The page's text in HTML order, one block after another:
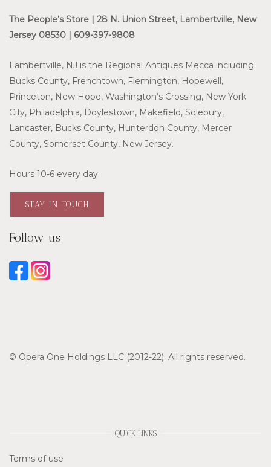
The People’s Store | 28 N. Union Street, Lambertville, New
Jersey 08530 | 609-397-9808
Lambertville, NJ is the Regional Antiques Mecca including
Bucks County, Frenchtown, Flemington, Hopewell,
Princeton, New Hope, Washington’s Crossing, New York
City, Philadelphia, Doylestown, Makefield, Solebury,
Lancaster, Bucks County, Hunterdon County, Mercer
County, Somerset County, New Jersey.
Hours 10-6 every day
STAY IN TOUCH
Follow us
© Opera One Holdings LLC (2012-22). All rights reserved.
QUICK LINKS
Terms of use